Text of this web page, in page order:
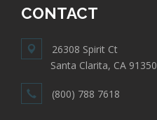
CONTACT
26308 Spirit Ct
Santa Clarita, CA 91350
(800) 788 7618